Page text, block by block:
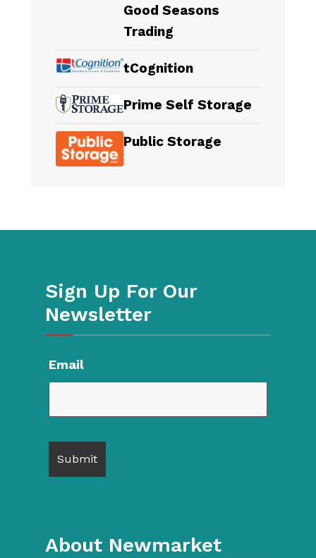
Good Seasons
Trading
tCognition
Prime Self Storage
Public Storage
Sign Up For Our
Newsletter
Email
About Newmarket